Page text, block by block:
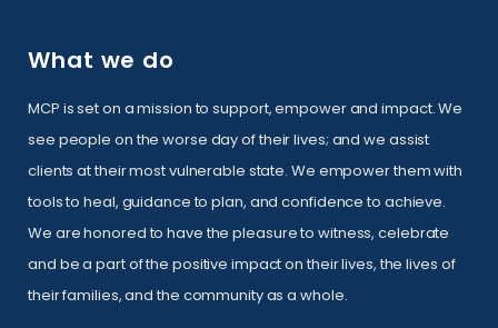
What we do
MCP is set on a mission to support, empower and impact. We
see people on the worse day of their lives; and we assist
clients at their most vulnerable state. We empower them with
tools to heal, guidance to plan, and confidence to achieve.
We are honored to have the pleasure to witness, celebrate
and be a part of the positive impact on their lives, the lives of
their families, and the community as a whole.